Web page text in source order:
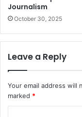
Journalism
October 30, 2025
Leave a Reply
Your email address will
marked *